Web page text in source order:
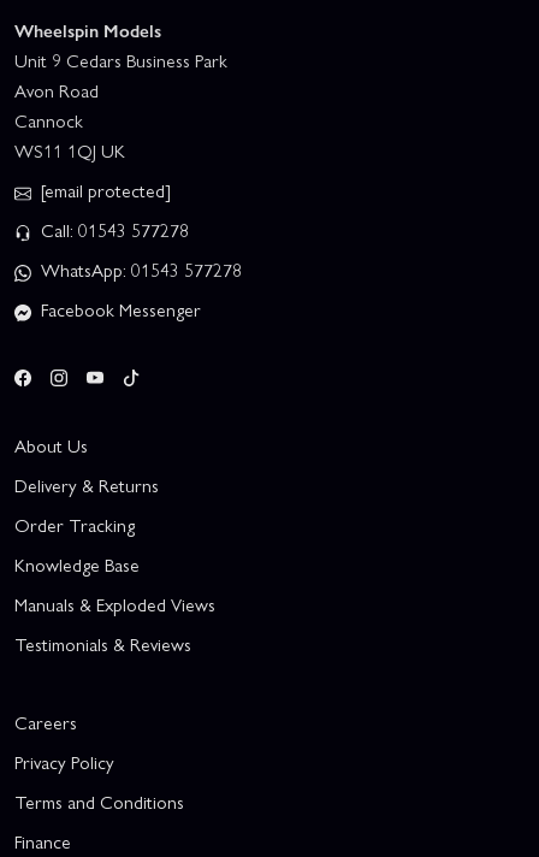
Wheelspin Models
Unit 9 Cedars Business Park
Avon Road
Cannock
WS11 1QJ UK
[email protected]
Call: 01543 577278
WhatsApp: 01543 577278
Facebook Messenger
About Us
Delivery & Returns
Order Tracking
Knowledge Base
Manuals & Exploded Views
Testimonials & Reviews
Careers
Privacy Policy
Terms and Conditions
Finance